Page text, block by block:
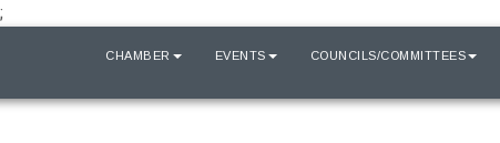
;
CHAMBER EVENTS COUNCILS/COMMITTEES